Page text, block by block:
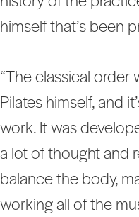
himself that’s been
“The classical
Pilates himself, and
work. It was
a lot of thought and
balance the body,
working all of the